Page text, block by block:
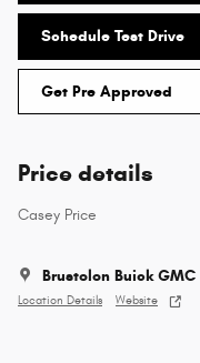
Schedule Test Drive
Get Pre Approved
Price details
Casey Price
Brustolon Buick GMC
Location Details Website